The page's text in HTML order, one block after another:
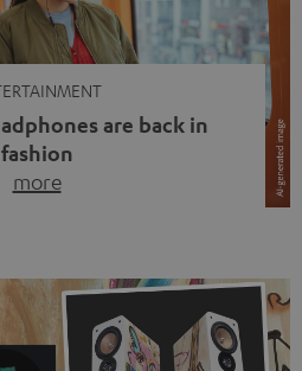
are back in
fashion
more
people are wearing earbuds
their ears again. Has the fear
disappeared? Not at […]